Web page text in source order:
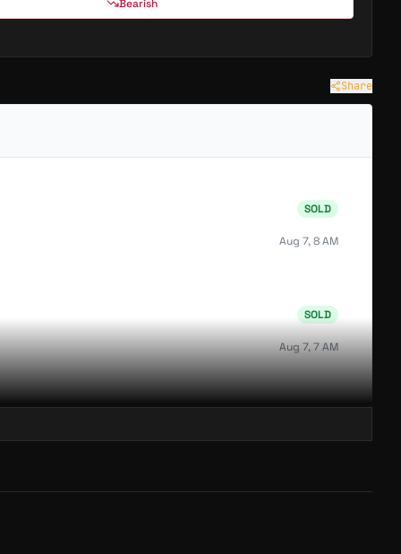
Bearish
Share
SOLD
Aug 7, 8 AM
SOLD
Aug 7, 7 AM